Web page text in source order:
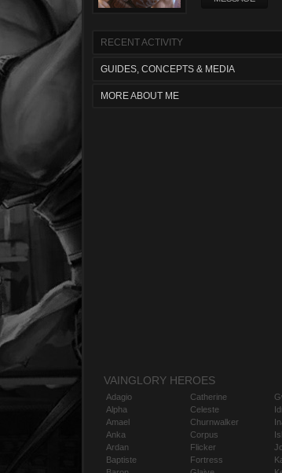
RECENT ACTIVITY
GUIDES, CONCEPTS & MEDIA
MORE ABOUT ME
VAINGLORY HEROES
Adagio
Alpha
Amael
Anka
Ardan
Baptiste
Catherine
Celeste
Churnwalker
Corpus
Flicker
Fortress